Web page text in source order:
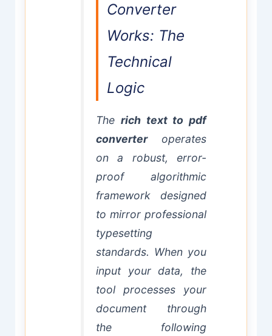
Converter
Works: The
Technical
Logic
The rich text to pdf
converteroperates
on a robust, error-
proof algorithmic
framework designed
to mirror professional
typesetting
standards. When you
input your data, the
tool processes your
document through
the following